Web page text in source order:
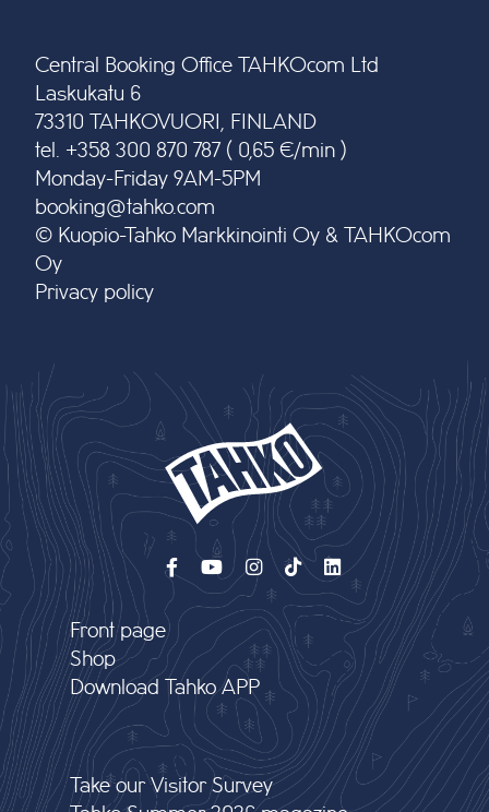
Central Booking Office TAHKOcom Ltd
Laskukatu 6
73310 TAHKOVUORI, FINLAND
tel. +358 300 870 787 ( 0,65 €/min )
Monday-Friday 9AM-5PM
booking@tahko.com
© Kuopio-Tahko Markkinointi Oy & TAHKOcom
Oy
Privacy policy
Front page
Shop
Download Tahko APP
Take our Visitor Survey